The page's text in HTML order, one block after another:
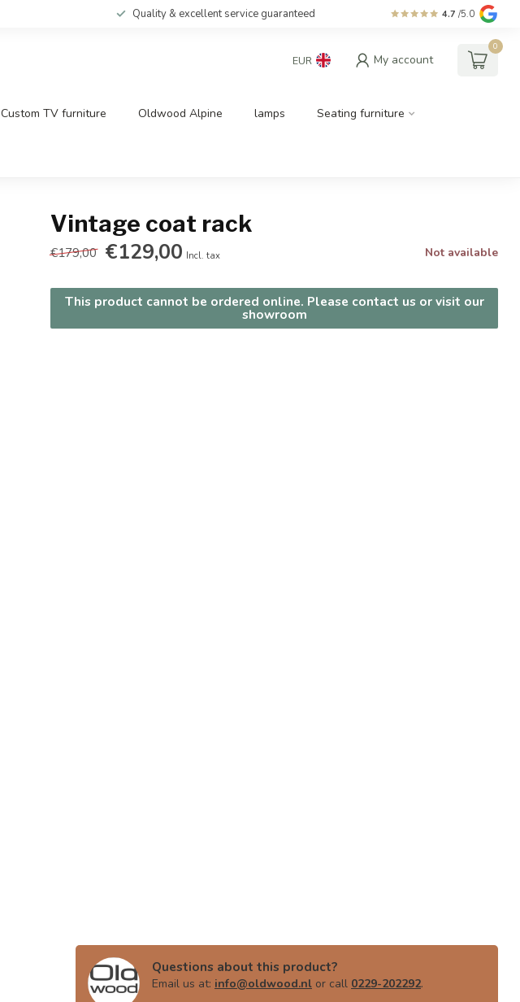
Quality & excellent service guaranteed 4.7 /5.0
EUR My account
0
Custom TV furniture Oldwood Alpine lamps Seating furniture
Vintage coat rack
€179,00 €129,00 Incl. tax Not available
This product cannot be ordered online. Please contact us or visit our
showroom
Questions about this product?
Email us at: info@oldwood.nl or call 0229-202292.